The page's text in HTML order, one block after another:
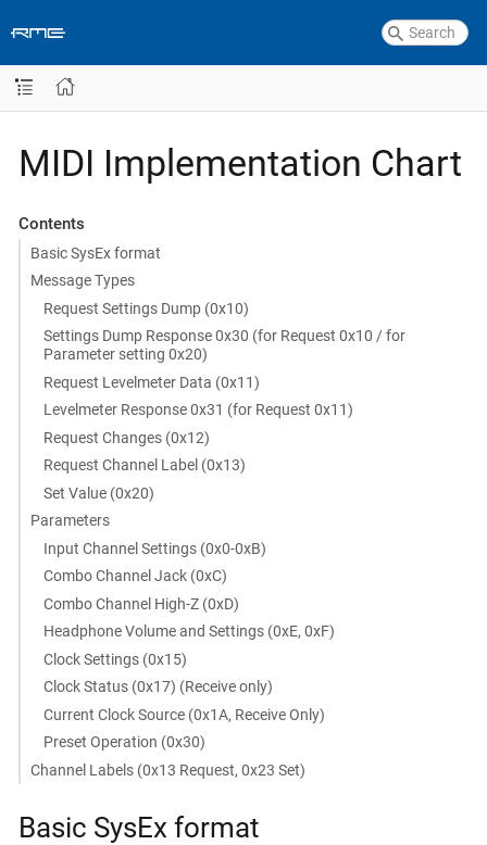
MIDI Implementation Chart
Contents
Basic SysEx format
Message Types
Request Settings Dump (0x10)
Settings Dump Response 0x30 (for Request 0x10 / for
Parameter setting 0x20)
Request Levelmeter Data (0x11)
Levelmeter Response 0x31 (for Request 0x11)
Request Changes (0x12)
Request Channel Label (0x13)
Set Value (0x20)
Parameters
Input Channel Settings (0x0-0xB)
Combo Channel Jack (0xC)
Combo Channel High-Z (0xD)
Headphone Volume and Settings (0xE, 0xF)
Clock Settings (0x15)
Clock Status (0x17) (Receive only)
Current Clock Source (0x1A, Receive Only)
Preset Operation (0x30)
Channel Labels (0x13 Request, 0x23 Set)
Basic SysEx format